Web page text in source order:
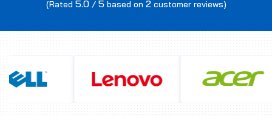
(Rated 5.0/ 5based on 2customer reviews)